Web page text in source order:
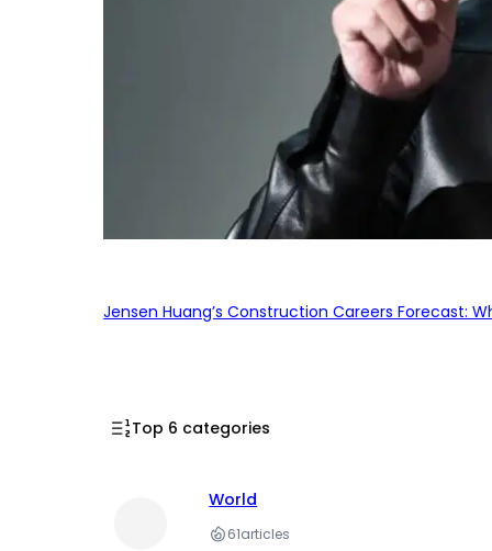
Jensen Huang’s Construction Careers Forecast:
Top 6 categories
World
61articles